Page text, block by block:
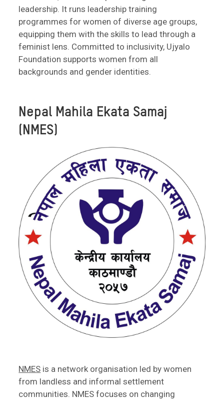
leadership. It runs leadership training
programmes for women of diverse age groups,
equipping them with the skills to lead through a
feminist lens. Committed to inclusivity, Ujyalo
Foundation supports women from all
backgrounds and gender identities.
Nepal Mahila Ekata Samaj
(NMES)
NMES is a network organisation led by women
from landless and informal settlement
communities. NMES focuses on changing